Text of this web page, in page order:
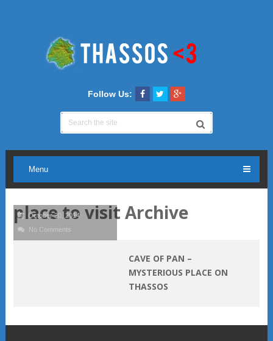
Follow Us:
Menu
place to visit Archive
October 20, 2014
No Comments
CAVE OF PAN –
MYSTERIOUS PLACE ON
THASSOS